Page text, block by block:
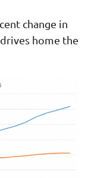
change in
home the